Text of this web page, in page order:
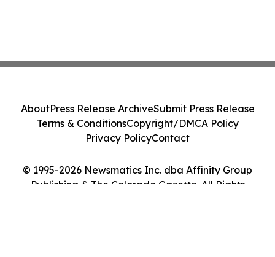
© 1995-2026 Newsmatics Inc. dba Affinity Group
Publishing & The Colorado Gazette. All Rights
AboutPress Release ArchiveSubmit Press Release
Terms & ConditionsCopyright/DMCA Policy
Privacy PolicyContact